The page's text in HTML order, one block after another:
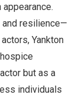
and resilience—
Yankton
but as a
individuals